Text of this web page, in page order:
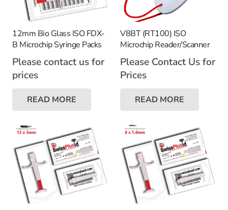
12mm Bio Glass ISO FDX-
B Microchip Syringe Packs
Please contact us for
prices
READ MORE
V8BT (RT100) ISO
Microchip Reader/Scanner
Please Contact Us for
Prices
READ MORE